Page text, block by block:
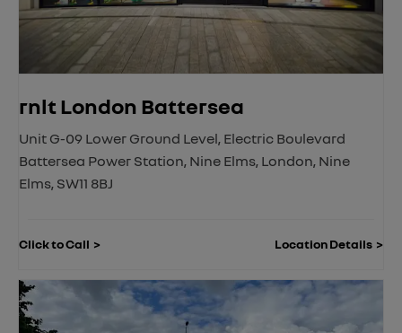
rnlt London Battersea
Unit G-09 Lower Ground Level, Electric Boulevard
Battersea Power Station, Nine Elms, London, Nine
Elms, SW11 8BJ
Location Details
Click to Call